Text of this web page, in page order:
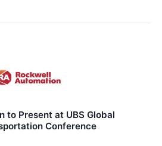
to Present at UBS Global
Conference